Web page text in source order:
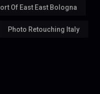
Of East East Bologna
Photo Retouching Italy